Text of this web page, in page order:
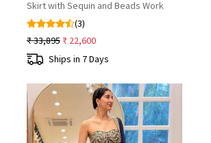
Skirt with Sequin and Beads Work
(3)
₹ 33,895 ₹ 22,600
Ships in 7 Days